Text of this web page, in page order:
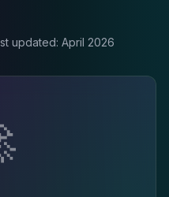
updated: April 2026